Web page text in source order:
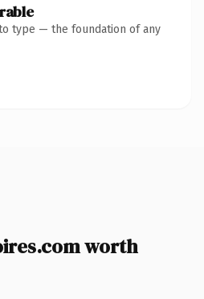
type — the foundation of any
worth